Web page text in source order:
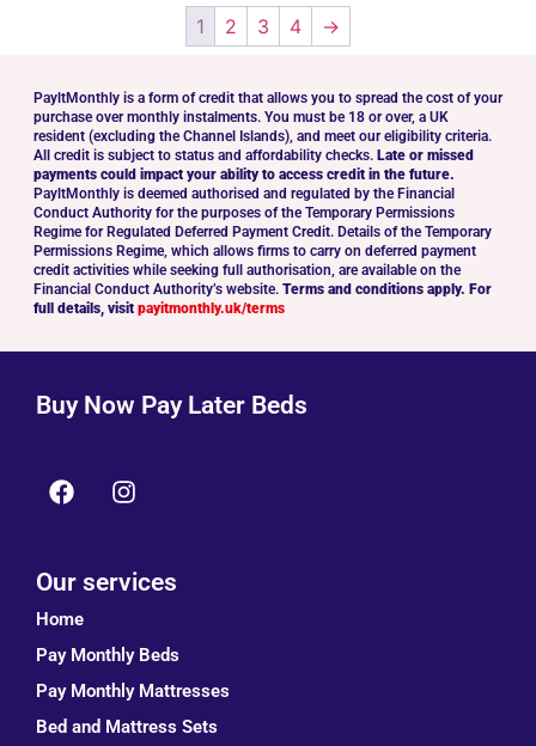
1 2 3 4 →
PayltMonthly is a form of credit that allows you to spread the cost of your
purchase over monthly instalments. You must be 18 or over, a UK
resident (excluding the Channel Islands), and meet our eligibility criteria.
All credit is subject to status and affordability checks. Late or missed
payments could impact your ability to access credit in the future.
PayltMonthly is deemed authorised and regulated by the Financial
Conduct Authority for the purposes of the Temporary Permissions
Regime for Regulated Deferred Payment Credit. Details of the Temporary
Permissions Regime, which allows firms to carry on deferred payment
credit activities while seeking full authorisation, are available on the
Financial Conduct Authority’s website. Terms and conditions apply. For
full details, visit payitmonthly.uk/terms
Buy Now Pay Later Beds
Our services
Home
Pay Monthly Beds
Pay Monthly Mattresses
Bed and Mattress Sets